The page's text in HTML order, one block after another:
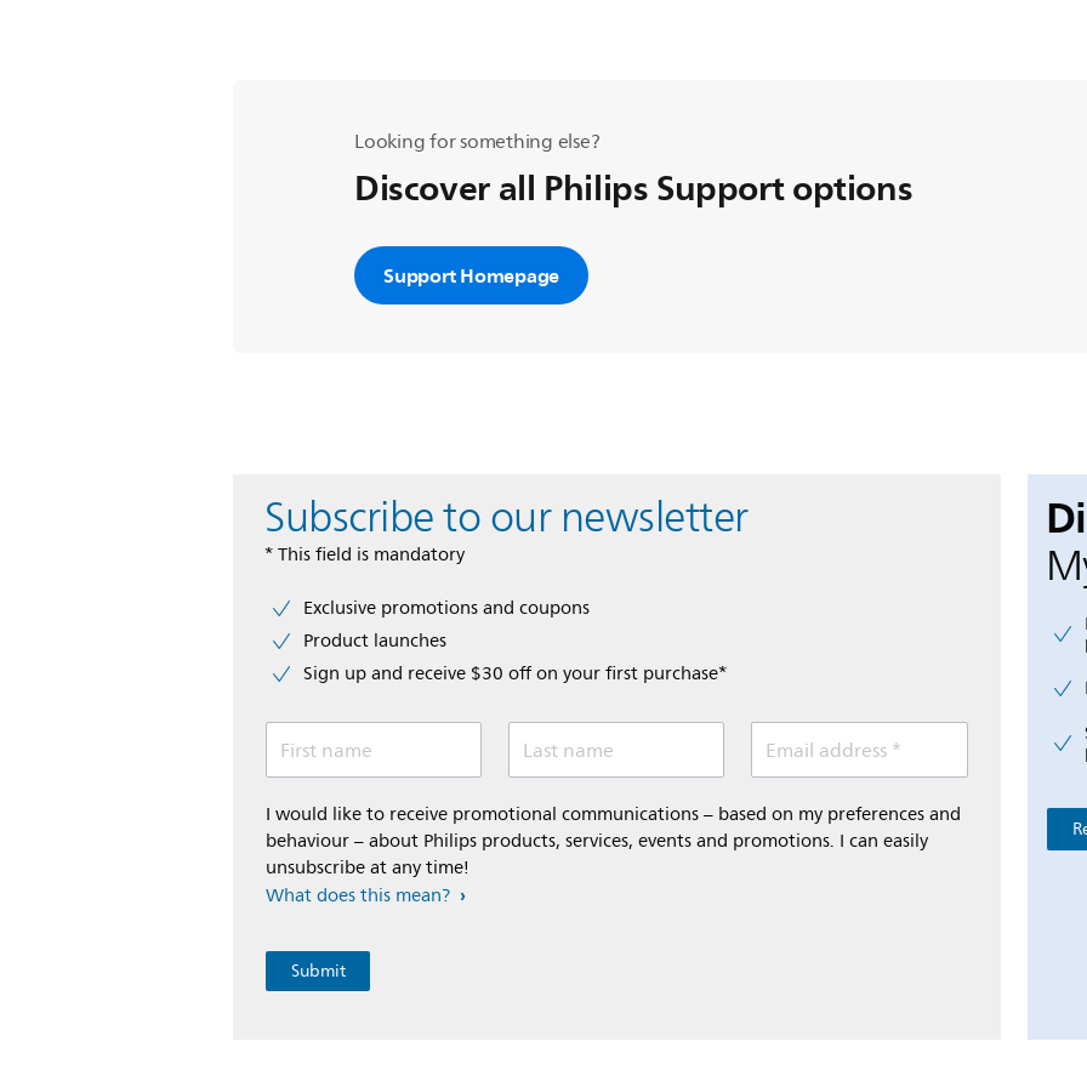
Looking for something else?
Discover all Philips Support options
Support Homepage
Subscribe to our newsletter
* This field is mandatory
Exclusive promotions and coupons
Product launches
Sign up and receive $30 off on your first purchase*
First name Last name Email address *
I would like to receive promotional communications – based on my preferences and
behaviour – about Philips products, services, events and promotions. I can easily
unsubscribe at any time!
What does this mean?